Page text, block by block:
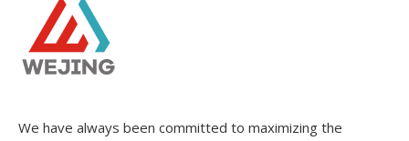
We have always been committed to maximizing the